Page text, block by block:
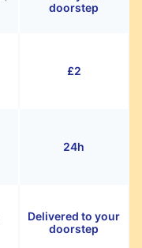
doorstep
£2
24h
Delivered to your
doorstep